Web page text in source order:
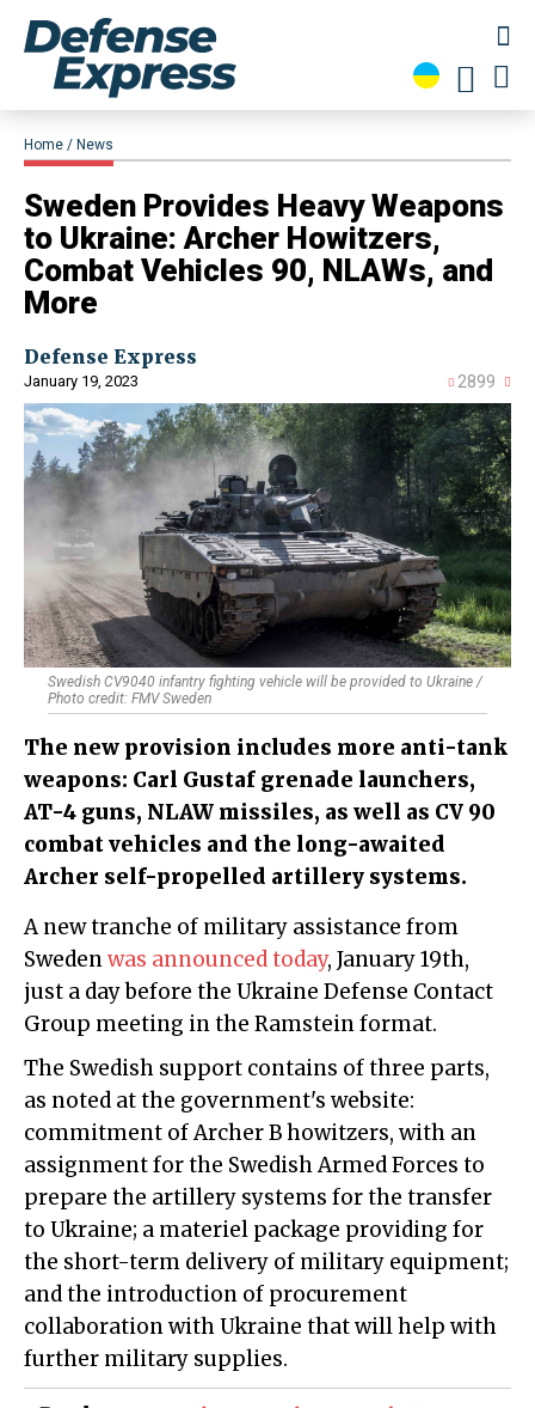
Home News
​Sweden Provides Heavy Weapons
to Ukraine: Archer Howitzers,
Combat Vehicles 90, NLAWs, and
More
Defense Express
January 19, 2023 2899
Swedish CV9040 infantry fighting vehicle will be provided to Ukraine /
Photo credit: FMV Sweden
The new provision includes more anti-tank
weapons: Carl Gustaf grenade launchers,
AT-4 guns, NLAW missiles, as well as CV 90
combat vehicles and the long-awaited
Archer self-propelled artillery systems.
A new tranche of military assistance from
Swedenwas announced today, January 19th,
just a day before the Ukraine Defense Contact
Group meeting in the Ramstein format.
The Swedish support contains of three parts,
as noted at the government's website:
commitment of Archer B howitzers, with an
assignment for the Swedish Armed Forces to
prepare the artillery systems for the transfer
to Ukraine; a materiel package providing for
the short-term delivery of military equipment;
and the introduction of procurement
collaboration with Ukraine that will help with
further military supplies.